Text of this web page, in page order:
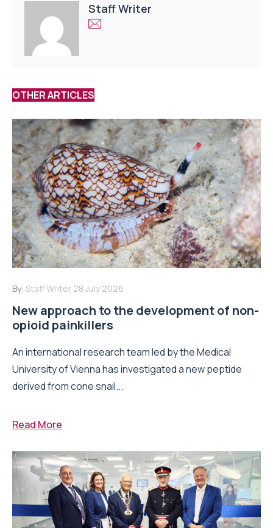
Staff Writer
OTHER ARTICLES
By: Staff Writer 28 July 2026
New approach to the development of non-
opioid painkillers
An international research team led by the Medical
University of Vienna has investigated a new peptide
derived from cone snail...
Read More